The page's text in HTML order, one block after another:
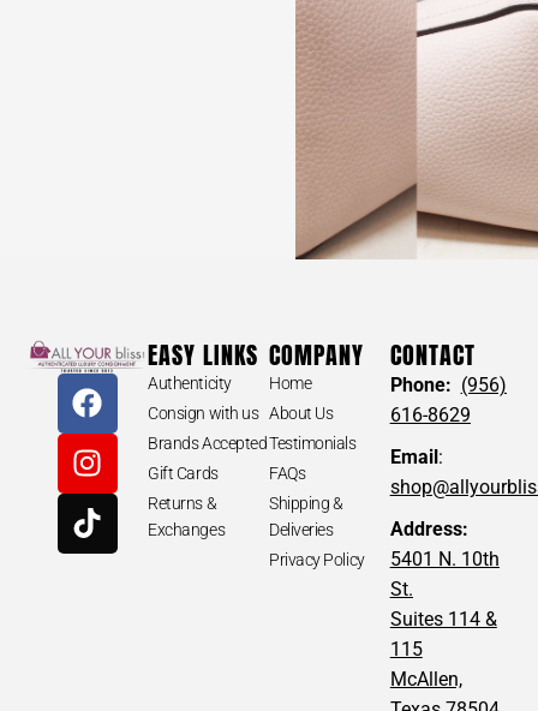
EASY LINKS
Authenticity
Consign with us
Brands Accepted
Gift Cards
Returns &
Exchanges
COMPANY
Home
About Us
Testimonials
FAQs
Shipping &
Deliveries
Privacy Policy
CONTACT
Phone: (956)
616-8629
Email:
Address:
5401 N. 10th
St.
Suites 114 &
115
McAllen,